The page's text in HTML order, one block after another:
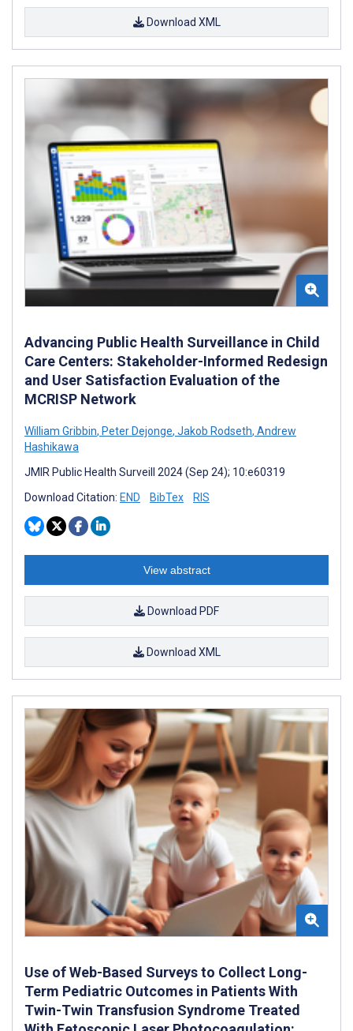
Download XML
Advancing Public Health Surveillance in Child
Care Centers: Stakeholder-Informed Redesign
and User Satisfaction Evaluation of the
MCRISP Network
William Gribbin, Peter Dejonge, Jakob Rodseth, Andrew
Hashikawa
JMIR Public Health Surveill 2024 (Sep 24); 10:e60319
Download Citation: END BibTex RIS
View abstract
Download PDF
Download XML
Use of Web-Based Surveys to Collect Long-
Term Pediatric Outcomes in Patients With
Twin-Twin Transfusion Syndrome Treated